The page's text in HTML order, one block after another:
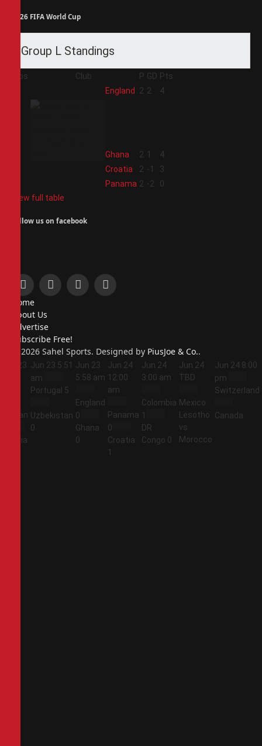
2026 FIFA World Cup
Group L Standings
Pos Club P GD Pts
England 2 2 4
Ghana 2 1
4
Croatia 2 -1
3
Panama 2 -2
0
View full table
Follow us on facebook
Facebook
X
InstagramPinterest
Home
About Us
Advertise
Subscribe Free!
© 2026 Sahel Sports. Designed by PiusJoe & Co..
Jun 23
Jordan
Algeria
Jun 23 5:51
am
Portugal 5
Uzbekistan
0
Jun 23
5:58 am
England
0
Ghana
0
Jun 24
12:00
am
Panama
0
Croatia
1
Jun 24
3:00 am
Colombia
1
DR
Congo 0
Jun 24
TBD
Mexico
Lesotho
vs
Morocco
Jun 24 8:00
pm
Switzerland
Canada